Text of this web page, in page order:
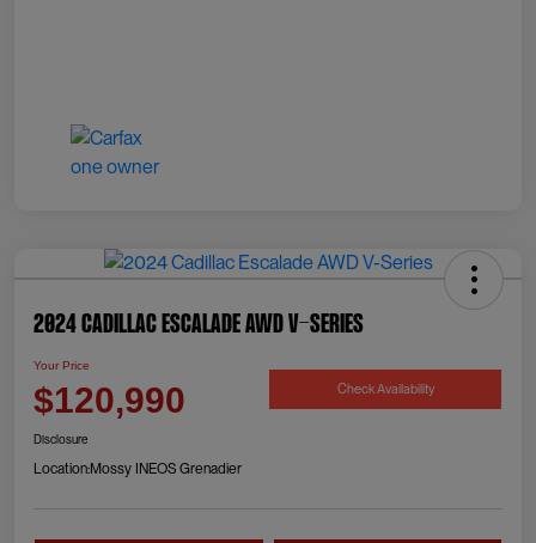
2024 Cadillac Escalade AWD V-Series
Your Price
$120,990 Check Availability
Disclosure
Location:Mossy INEOS Grenadier